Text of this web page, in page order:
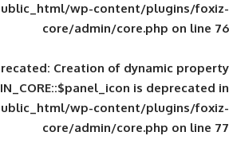
shahdrzk/public_html/wp-
core/admin/
Deprecated: Creation of
RB_ADMIN_CORE::$panel_icon
shahdrzk/public_html/wp-
core/admin/